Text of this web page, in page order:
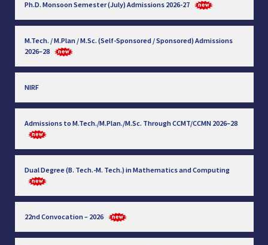
Ph.D. Monsoon Semester (July) Admissions 2026-27
M.Tech. / M.Plan / M.Sc. (Self-Sponsored / Sponsored) Admissions
2026–28
NIRF
Admissions to M.Tech./M.Plan./M.Sc. Through CCMT/CCMN 2026–28
Dual Degree (B. Tech.-M. Tech.) in Mathematics and Computing
22nd Convocation – 2026